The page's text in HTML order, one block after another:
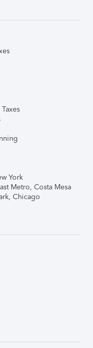
York
Metro, Costa Mesa
Chicago